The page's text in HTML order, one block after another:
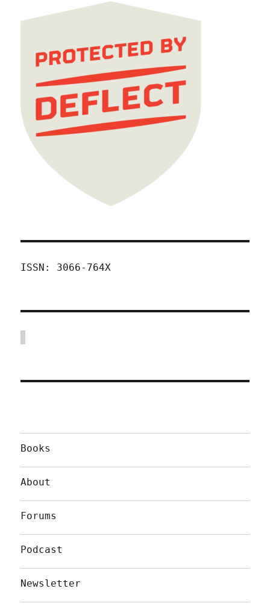
ISSN: 3066-764X
Books
About
Forums
Podcast
Newsletter